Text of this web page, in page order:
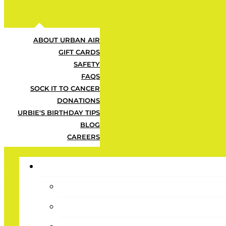
ABOUT URBAN AIR
GIFT CARDS
SAFETY
FAQS
SOCK IT TO CANCER
DONATIONS
URBIE'S BIRTHDAY TIPS
BLOG
CAREERS